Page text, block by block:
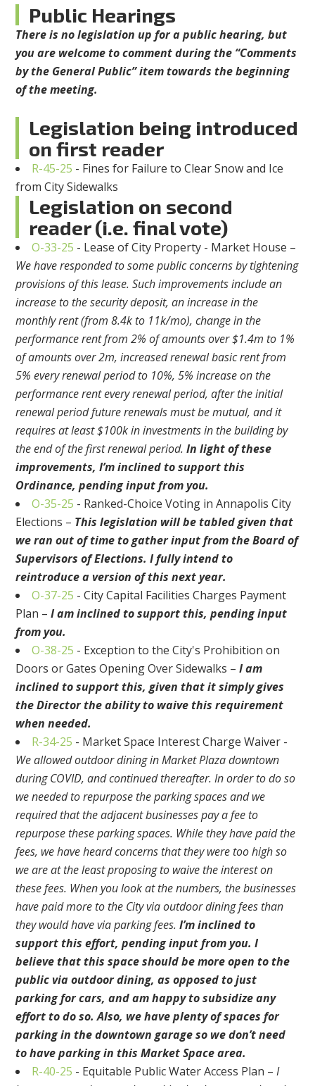
Public Hearings
There is no legislation up for a public hearing, but
you are welcome to comment during the “Comments
by the General Public” item towards the beginning
of the meeting.
Legislation being introduced
on first reader
R-45-25 - Fines for Failure to Clear Snow and Ice
from City Sidewalks
Legislation on second
reader (i.e. final vote)
O-33-25 - Lease of City Property - Market House –
We have responded to some public concerns by tightening
provisions of this lease. Such improvements include an
increase to the security deposit, an increase in the
monthly rent (from 8.4k to 11k/mo), change in the
performance rent from 2% of amounts over $1.4m to 1%
of amounts over 2m, increased renewal basic rent from
5% every renewal period to 10%, 5% increase on the
performance rent every renewal period, after the initial
renewal period future renewals must be mutual, and it
requires at least $100k in investments in the building by
the end of the first renewal period.In light of these
improvements, I’m inclined to support this
Ordinance, pending input from you.
O-35-25 - Ranked-Choice Voting in Annapolis City
Elections – This legislation will be tabled given that
we ran out of time to gather input from the Board of
Supervisors of Elections. I fully intend to
reintroduce a version of this next year.
O-37-25 - City Capital Facilities Charges Payment
Plan –I am inclined to support this, pending input
from you.
O-38-25 - Exception to the City's Prohibition on
Doors or Gates Opening Over Sidewalks –I am
inclined to support this, given that it simply gives
the Director the ability to waive this requirement
when needed.
R-34-25 - Market Space Interest Charge Waiver -
We allowed outdoor dining in Market Plaza downtown
during COVID, and continued thereafter. In order to do so
we needed to repurpose the parking spaces and we
required that the adjacent businesses pay a fee to
repurpose these parking spaces. While they have paid the
fees, we have heard concerns that they were too high so
we are at the least proposing to waive the interest on
these fees. When you look at the numbers, the businesses
have paid more to the City via outdoor dining fees than
they would have via parking fees.I’m inclined to
support this effort, pending input from you. I
believe that this space should be more open to the
public via outdoor dining, as opposed to just
parking for cars, and am happy to subsidize any
effort to do so. Also, we have plenty of spaces for
parking in the downtown garage so we don’t need
to have parking in this Market Space area.
R-40-25 - Equitable Public Water Access Plan –I